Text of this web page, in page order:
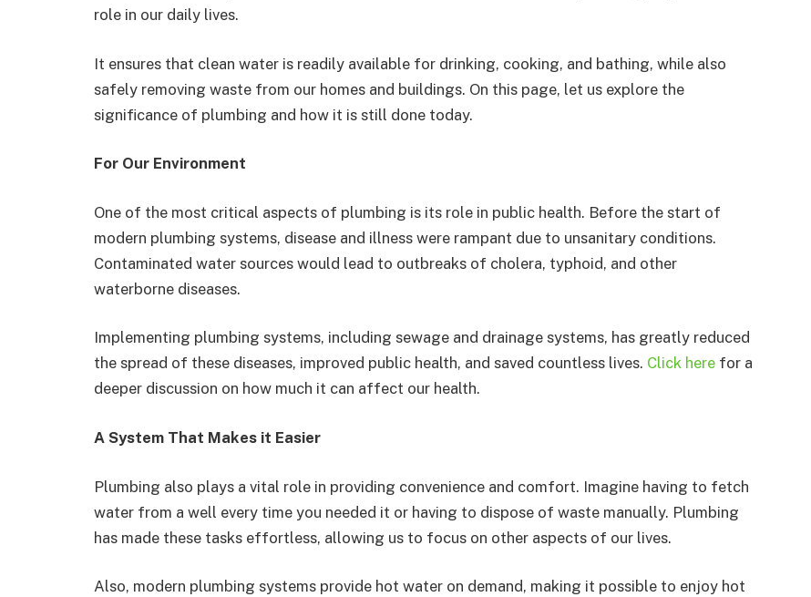
role in our daily lives.
It ensures that clean water is readily available for drinking, cooking, and bathing, while also
safely removing waste from our homes and buildings. On this page, let us explore the
significance of plumbing and how it is still done today.
For Our Environment
One of the most critical aspects of plumbing is its role in public health. Before the start of
modern plumbing systems, disease and illness were rampant due to unsanitary conditions.
Contaminated water sources would lead to outbreaks of cholera, typhoid, and other
waterborne diseases.
Implementing plumbing systems, including sewage and drainage systems, has greatly reduced
the spread of these diseases, improved public health, and saved countless lives. Click here for a
deeper discussion on how much it can affect our health.
A System That Makes it Easier
Plumbing also plays a vital role in providing convenience and comfort. Imagine having to fetch
water from a well every time you needed it or having to dispose of waste manually. Plumbing
has made these tasks effortless, allowing us to focus on other aspects of our lives.
Also, modern plumbing systems provide hot water on demand, making it possible to enjoy hot